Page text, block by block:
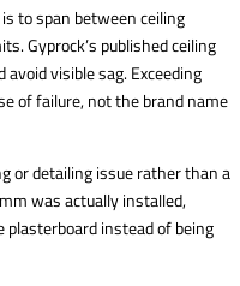
to span between ceiling
Gyprock’s published ceiling
visible sag. Exceeding
of failure, not the brand name
or detailing issue rather than a
was actually installed,
instead of being